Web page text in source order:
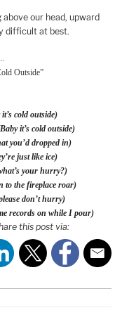
our head, upward
difficult at best.
Outside”
cold outside)
it’s cold outside)
you’d dropped in)
just like ice)
your hurry?)
to the fireplace roar)
don’t hurry)
records on while I pour)
this post via: